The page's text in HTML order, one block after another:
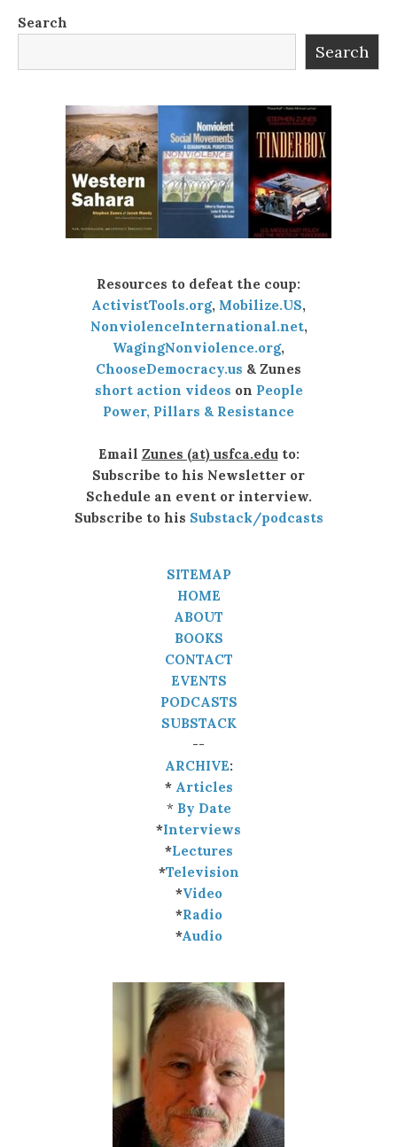
Search
Search
Resources to defeat the coup:
ActivistTools.org, Mobilize.US,
NonviolenceInternational.net,
WagingNonviolence.org,
ChooseDemocracy.us & Zunes
short action videos on People
Power, Pillars & Resistance
Email Zunes (at) usfca.eduto:
Subscribe to his Newsletter or
Schedule an event or interview.
Subscribe to his Substack/podcasts
SITEMAP
HOME
ABOUT
BOOKS
CONTACT
EVENTS
PODCASTS
SUBSTACK
--
ARCHIVE:
* Articles
* By Date
*Interviews
*Lectures
*Television
*Video
*Radio
*Audio